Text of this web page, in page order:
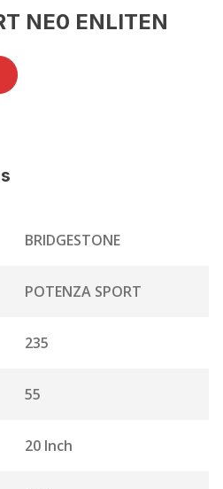
NE0 ENLITEN
BRIDGESTONE
POTENZA SPORT
235
55
20 Inch